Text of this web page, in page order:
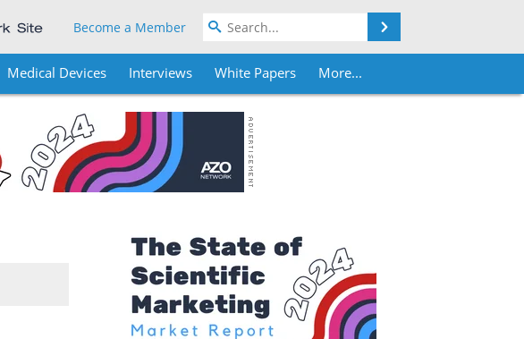
Become a Member
Medical Devices Interviews White Papers More...